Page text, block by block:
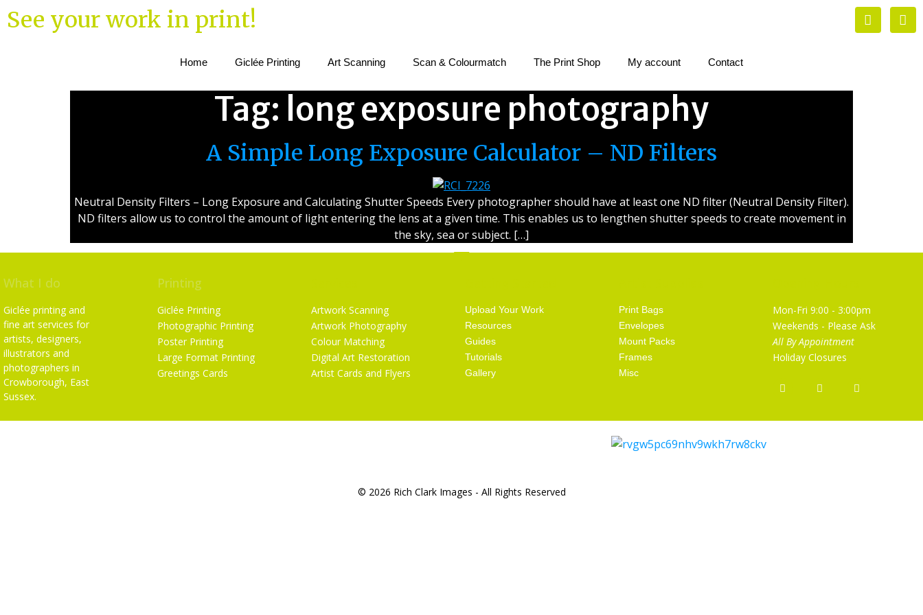
See your work in print!
Home Giclée Printing Art Scanning Scan & Colourmatch The Print Shop My account Contact
Tag: long exposure photography
A Simple Long Exposure Calculator – ND Filters
Neutral Density Filters – Long Exposure and Calculating Shutter Speeds Every photographer should have at least one ND filter (Neutral Density Filter).
ND filters allow us to control the amount of light entering the lens at a given time. This enables us to lengthen shutter speeds to create movement in
the sky, sea or subject. […]
What I do
Giclée printing and
fine art services for
artists, designers,
illustrators and
photographers in
Crowborough, East
Sussex.
Printing
Giclée Printing
Photographic Printing
Poster Printing
Large Format Printing
Greetings Cards
Artwork Scanning
Artwork Photography
Colour Matching
Digital Art Restoration
Artist Cards and Flyers
Upload Your Work
Resources
Guides
Tutorials
Gallery
Print Bags
Envelopes
Mount Packs
Frames
Misc
Mon-Fri 9:00 - 3:00pm
Weekends - Please Ask
All By Appointment
Holiday Closures
© 2026 Rich Clark Images - All Rights Reserved